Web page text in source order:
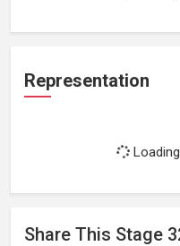
Representation
Share This Stage